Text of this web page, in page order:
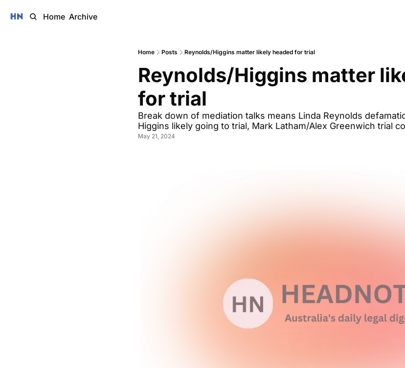
Home Archive
Home Posts Reynolds/Higgins matter likely headed for trial
Reynolds/Higgins matter
for trial
Break down of mediation talks means Linda Reynolds
Higgins likely going to trial, Mark Latham/Alex Greenwich trial
May 21, 2024